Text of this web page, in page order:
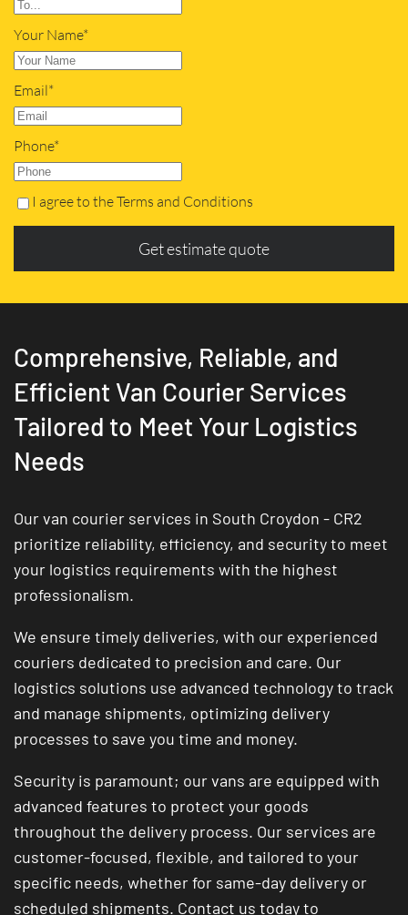
Your Name*
Email*
Phone*
I agree to the Terms and Conditions
Get estimate quote
Comprehensive, Reliable, and
Efficient Van Courier Services
Tailored to Meet Your Logistics
Needs
Our van courier services in South Croydon - CR2
prioritize reliability, efficiency, and security to meet
your logistics requirements with the highest
professionalism.
We ensure timely deliveries, with our experienced
couriers dedicated to precision and care. Our
logistics solutions use advanced technology to track
and manage shipments, optimizing delivery
processes to save you time and money.
Security is paramount; our vans are equipped with
advanced features to protect your goods
throughout the delivery process. Our services are
customer-focused, flexible, and tailored to your
specific needs, whether for same-day delivery or
scheduled shipments. Contact us today to